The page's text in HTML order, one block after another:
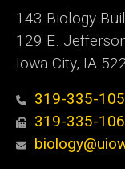
143 Biology
129 E.
Iowa City, IA
319-335-
319-335-